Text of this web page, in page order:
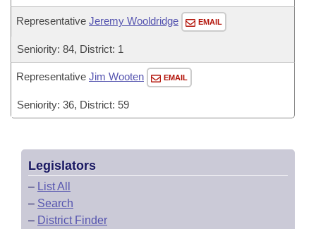
Representative Jeremy Wooldridge EMAIL
Seniority: 84, District: 1
Representative Jim Wooten EMAIL
Seniority: 36, District: 59
Legislators
– List All
– Search
– District Finder